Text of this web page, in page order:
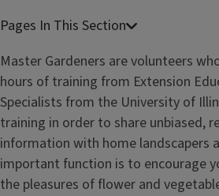
Master Gardeners are volunteers
hours of training from Extension
Specialists from the University of
training in order to share unbiased,
information with home landscapers
important function is to encourage
the pleasures of flower and